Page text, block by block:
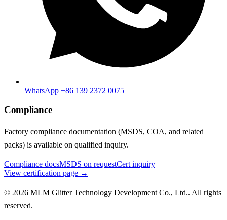
WhatsApp +86 139 2372 0075
Compliance
Factory compliance documentation (MSDS, COA, and related
packs) is available on qualified inquiry.
Compliance docsMSDS on requestCert inquiry
View certification page →
© 2026 MLM Glitter Technology Development Co., Ltd.. All rights
reserved.